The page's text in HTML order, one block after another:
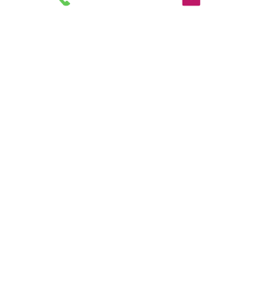
houselogic.com
for more articles like